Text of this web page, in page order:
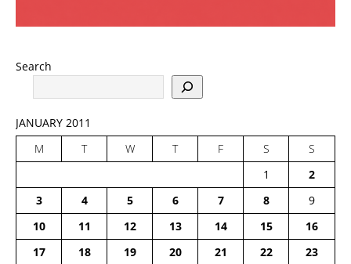
Search
JANUARY 2011
M
T W T F S
S
1
2
3
4 5 6 7 8
9
10
11 12 13 14 15
16
17
18 19 20 21 22
23